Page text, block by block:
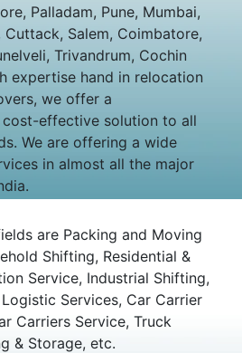
Palladam, Pune, Mumbai,
Cuttack, Salem, Coimbatore,
Trivandrum, Cochin
expertise hand in relocation
we offer a
cost-effective solution to all
We are offering a wide
in almost all the major
are Packing and Moving
Shifting, Residential &
Service, Industrial Shifting,
Services, Car Carrier
Carriers Service, Truck
& Storage, etc.